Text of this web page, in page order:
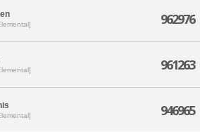
962976
961263
946965